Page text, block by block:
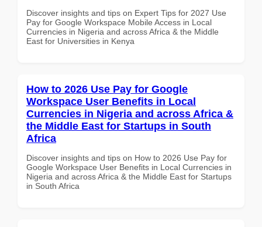
Discover insights and tips on Expert Tips for 2027 Use
Pay for Google Workspace Mobile Access in Local
Currencies in Nigeria and across Africa & the Middle
East for Universities in Kenya
How to 2026 Use Pay for Google
Workspace User Benefits in Local
Currencies in Nigeria and across Africa &
the Middle East for Startups in South
Africa
Discover insights and tips on How to 2026 Use Pay for
Google Workspace User Benefits in Local Currencies in
Nigeria and across Africa & the Middle East for Startups
in South Africa